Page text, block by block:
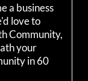
a business
love to
Community,
your
in 60